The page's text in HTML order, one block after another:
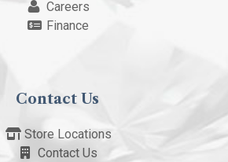
Careers
Finance
Contact Us
Store Locations
Contact Us